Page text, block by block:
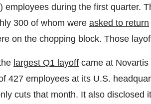
employees during the first quarter.
300 of whom were asked to return
on the chopping block. Those
largest Q1 layoff came at
427 employees at its U.S.
cuts that month. It also